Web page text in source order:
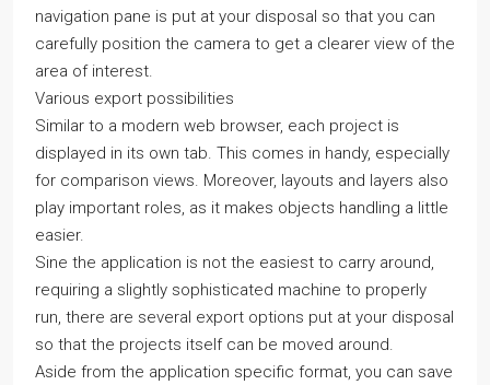
navigation pane is put at your disposal so that you can
carefully position the camera to get a clearer view of the
area of interest.
Various export possibilities
Similar to a modern web browser, each project is
displayed in its own tab. This comes in handy, especially
for comparison views. Moreover, layouts and layers also
play important roles, as it makes objects handling a little
easier.
Sine the application is not the easiest to carry around,
requiring a slightly sophisticated machine to properly
run, there are several export options put at your disposal
so that the projects itself can be moved around.
Aside from the application specific format, you can save